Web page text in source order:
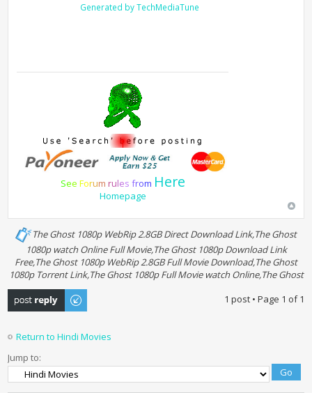
Generated by TechMediaTune
See Forum rules from Here
Homepage
The Ghost 1080p WebRip 2.8GB Direct Download Link,The Ghost
1080p watch Online Full Movie,The Ghost 1080p Download Link
Free,The Ghost 1080p WebRip 2.8GB Full Movie Download,The Ghost
1080p Torrent Link,The Ghost 1080p Full Movie watch Online,The Ghost
Post a reply
1 post • Page 1 of1
Return to Hindi Movies
Jump to: